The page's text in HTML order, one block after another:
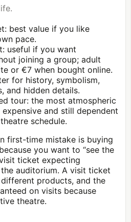
best value if you like
pace.
useful if you want
joining a group; adult
or €7 when bought online.
for history, symbolism,
and hidden details.
tour: the most atmospheric
and still dependent
schedule.
first-time mistake is buying
you want to “see the
ticket expecting
auditorium. A visit ticket
products, and the
on visits because
theatre.